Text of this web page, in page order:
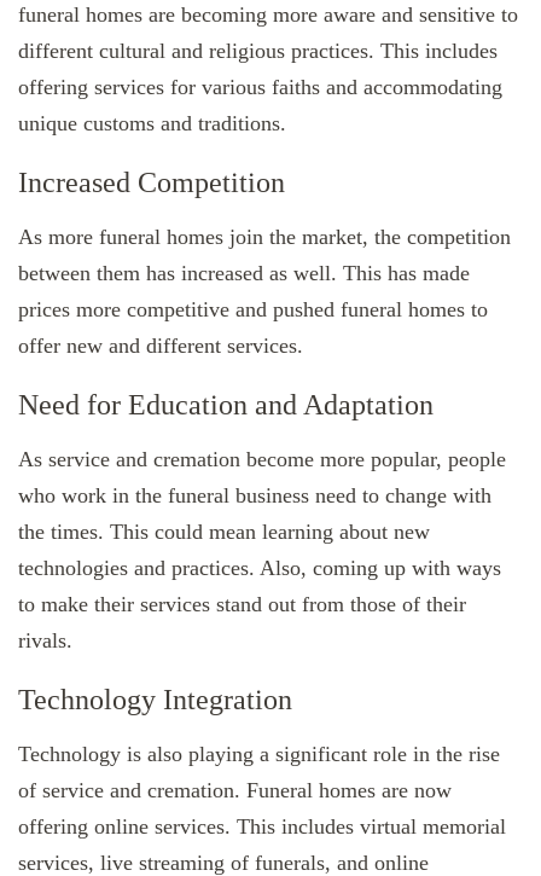
funeral homes are becoming more aware and sensitive to
different cultural and religious practices. This includes
offering services for various faiths and accommodating
unique customs and traditions.
Increased Competition
As more funeral homes join the market, the competition
between them has increased as well. This has made
prices more competitive and pushed funeral homes to
offer new and different services.
Need for Education and Adaptation
As service and cremation become more popular, people
who work in the funeral business need to change with
the times. This could mean learning about new
technologies and practices. Also, coming up with ways
to make their services stand out from those of their
rivals.
Technology Integration
Technology is also playing a significant role in the rise
of service and cremation. Funeral homes are now
offering online services. This includes virtual memorial
services, live streaming of funerals, and online